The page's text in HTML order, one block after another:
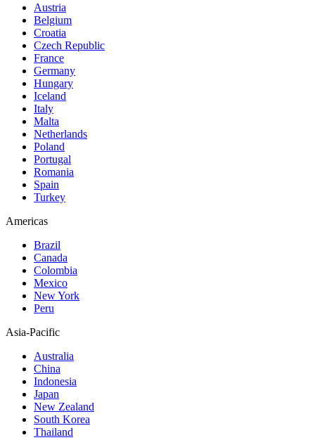
Austria
Belgium
Croatia
Czech Republic
France
Germany
Hungary
Iceland
Italy
Malta
Netherlands
Poland
Portugal
Romania
Spain
Turkey
Americas
Brazil
Canada
Colombia
Mexico
New York
Peru
Asia-Pacific
Australia
China
Indonesia
Japan
New Zealand
South Korea
Thailand